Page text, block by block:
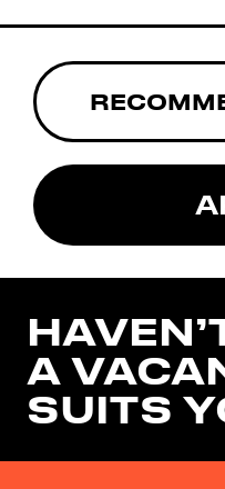
A
SUITS